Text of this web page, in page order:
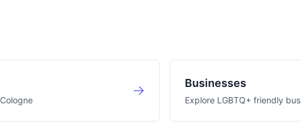
Cologne
Businesses
Explore LGBTQ+ friendly